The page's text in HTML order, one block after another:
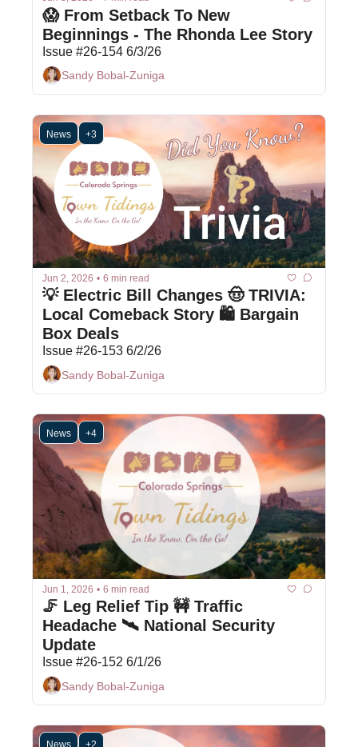
😱 From Setback To New
Issue #26-154 6/3/26
Sandy Bobal-Zuniga
News +3
Jun 2, 2026 • 6 min read
💡 Electric Bill Changes 🤠 TRIVIA:
Local Comeback Story 🛍 Bargain
Box Deals
Issue #26-153 6/2/26
Sandy Bobal-Zuniga
News +4
Jun 1, 2026 • 6 min read
🦵 Leg Relief Tip 🚧 Traffic
Headache 🛰️ National Security
Update
Issue #26-152 6/1/26
Sandy Bobal-Zuniga